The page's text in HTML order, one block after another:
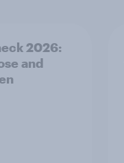
2026:
and